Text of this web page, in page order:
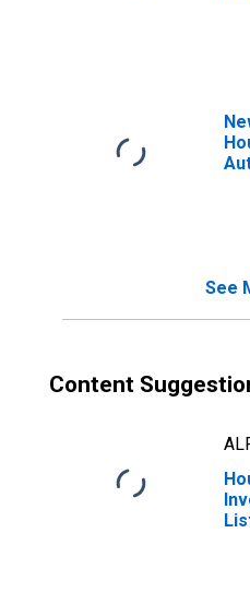
See
Content